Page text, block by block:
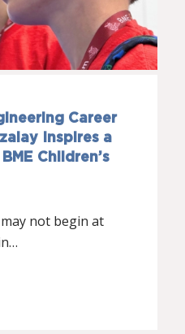
Career
Inspires a
Children’s
not begin at